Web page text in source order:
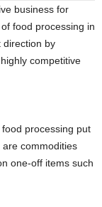
business for
food processing in
direction by
competitive
processing put
commodities
one-off items such